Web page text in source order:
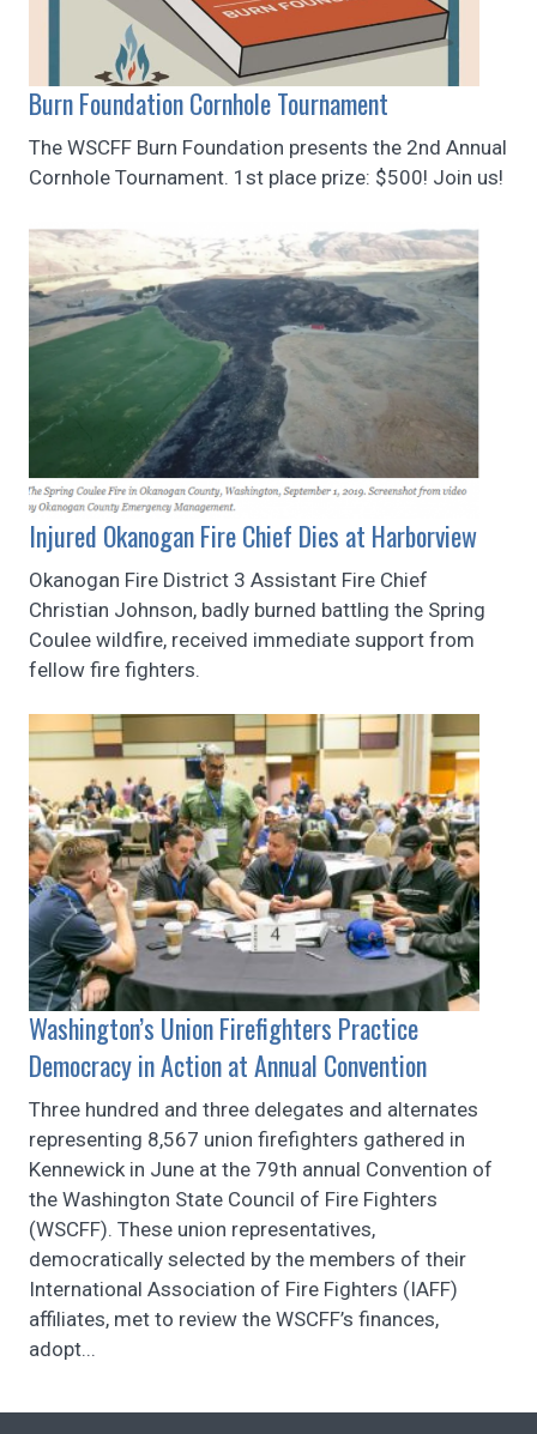
Burn Foundation Cornhole Tournament
The WSCFF Burn Foundation presents the 2nd Annual
Cornhole Tournament. 1st place prize: $500! Join us!
Injured Okanogan Fire Chief Dies at Harborview
Okanogan Fire District 3 Assistant Fire Chief
Christian Johnson, badly burned battling the Spring
Coulee wildfire, received immediate support from
fellow fire fighters.
Washington’s Union Firefighters Practice
Democracy in Action at Annual Convention
Three hundred and three delegates and alternates
representing 8,567 union firefighters gathered in
Kennewick in June at the 79th annual Convention of
the Washington State Council of Fire Fighters
(WSCFF). These union representatives,
democratically selected by the members of their
International Association of Fire Fighters (IAFF)
affiliates, met to review the WSCFF’s finances,
adopt...